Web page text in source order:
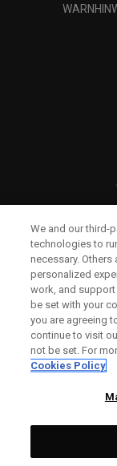
We and our third-
technologies to
necessary.
personalized
work, and
be set with your
you are agreeing
continue to visit
not be set. For
Cookies Policy